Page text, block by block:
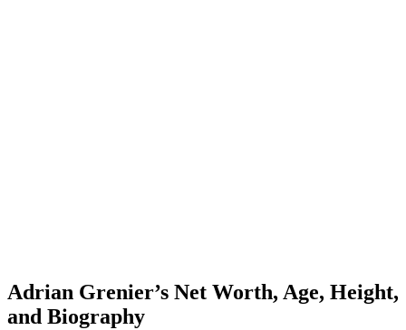
Adrian Grenier’s Net Worth, Age, Height,
and Biography